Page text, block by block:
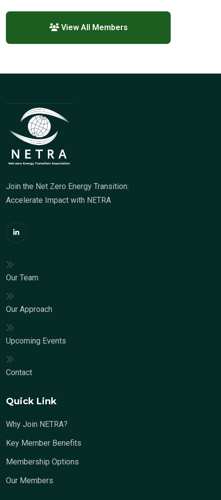
View All Members
Join the Net Zero Energy Transition:
Accelerate Impact with NETRA
Our Team
Our Approach
Upcoming Events
Contact
Quick Link
Why Join NETRA?
Key Member Benefits
Membership Options
Our Members